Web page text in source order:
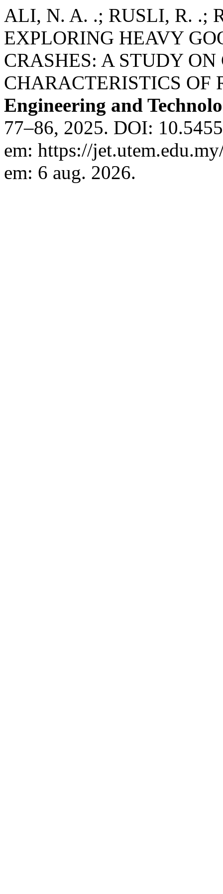
ALI, N. A. .; RUSLI, R. .;
EXPLORING HEAVY
CRASHES: A STUDY
CHARACTERISTICS OF
Engineering and
77–86, 2025. DOI:
em: https://
em: 6 aug. 2026.